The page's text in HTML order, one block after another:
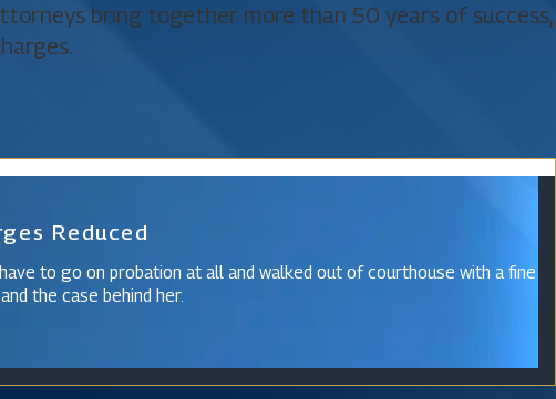
bring together more than 50 years of success,
Reduced
to go on probation at all and walked out of courthouse with a fine
the case behind her.